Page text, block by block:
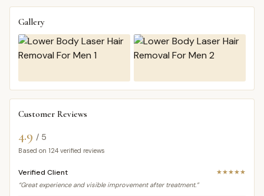
Gallery
Customer Reviews
4.9 / 5
Based on 124 verified reviews
Verified Client
★★★★★
“Great experience and visible improvement after treatment.”